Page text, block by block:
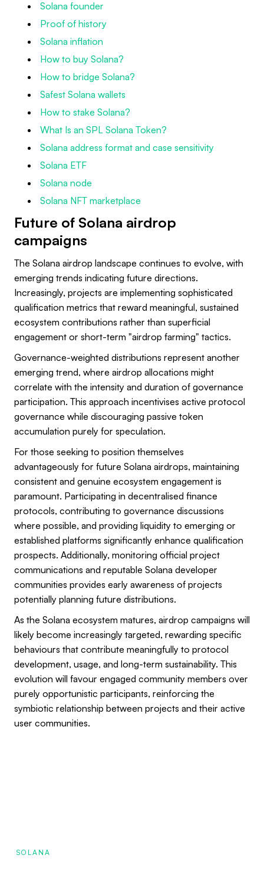
Solana founder
Proof of history
Solana inflation
How to buy Solana?
How to bridge Solana?
Safest Solana wallets
How to stake Solana?
What Is an SPL Solana Token?
Solana address format and case sensitivity
Solana ETF
Solana node
Solana NFT marketplace
Future of Solana airdrop
campaigns
The Solana airdrop landscape continues to evolve, with
emerging trends indicating future directions.
Increasingly, projects are implementing sophisticated
qualification metrics that reward meaningful, sustained
ecosystem contributions rather than superficial
engagement or short-term "airdrop farming" tactics.
Governance-weighted distributions represent another
emerging trend, where airdrop allocations might
correlate with the intensity and duration of governance
participation. This approach incentivises active protocol
governance while discouraging passive token
accumulation purely for speculation.
For those seeking to position themselves
advantageously for future Solana airdrops, maintaining
consistent and genuine ecosystem engagement is
paramount. Participating in decentralised finance
protocols, contributing to governance discussions
where possible, and providing liquidity to emerging or
established platforms significantly enhance qualification
prospects. Additionally, monitoring official project
communications and reputable Solana developer
communities provides early awareness of projects
potentially planning future distributions.
As the Solana ecosystem matures, airdrop campaigns will
likely become increasingly targeted, rewarding specific
behaviours that contribute meaningfully to protocol
development, usage, and long-term sustainability. This
evolution will favour engaged community members over
purely opportunistic participants, reinforcing the
symbiotic relationship between projects and their active
user communities.
SOLANA